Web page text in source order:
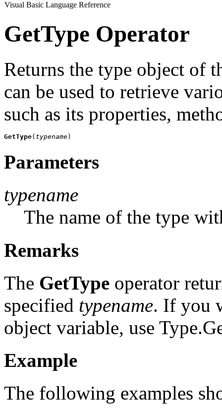
Visual Basic Language Reference
GetType Operator
Returns the type object of
can be used to retrieve
such as its properties,
GetType( typename)
Parameters
typename
The name of the type
Remarks
The GetType operator
specified typename. If you
object variable, use
Example
The following examples